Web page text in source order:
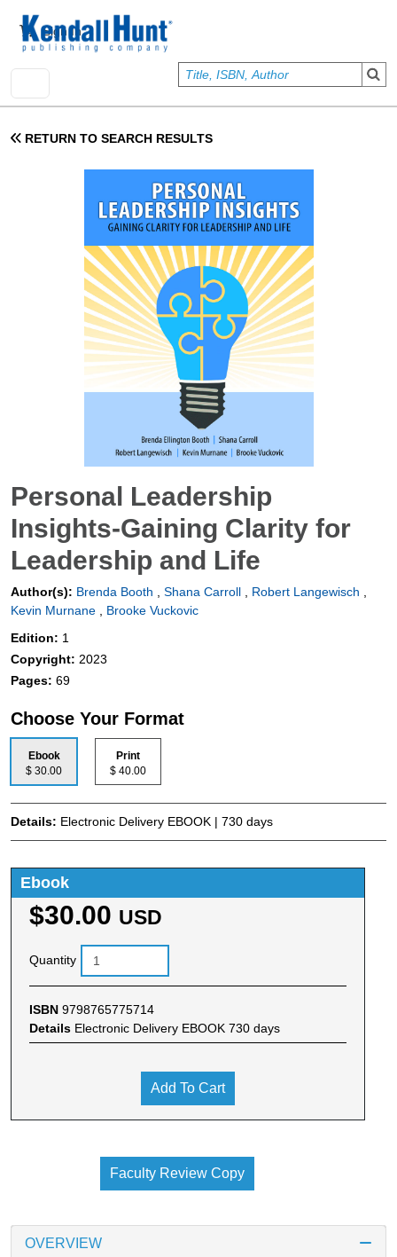
User account menu
Sign In
RETURN TO SEARCH RESULTS
Personal Leadership
Insights-Gaining Clarity for
Leadership and Life
Author(s): Brenda Booth Shana Carroll Robert Langewisch
Kevin Murnane
Brooke Vuckovic
Edition: 1
Copyright: 2023
Pages: 69
Choose Your Format
Ebook
$ 30.00
Print
$ 40.00
Details: Electronic Delivery EBOOK | 730 days
Ebook
$30.00 USD
Quantity
ISBN 9798765775714
Details Electronic Delivery EBOOK 730 days
Add To Cart
Faculty Review Copy
OVERVIEW